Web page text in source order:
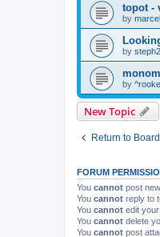
topot -
by
by
by
New Topic
Return to
FORUM
You cannot post
You cannot reply to
You cannot edit
You cannot delete
You cannot post